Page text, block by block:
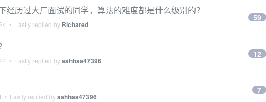
经历过大厂面试的同学，算法的难度都是什么级别的？
• Lastly replied by Richared
59
• Lastly replied byaahhaa47396
12
• Lastly replied byaahhaa47396
7